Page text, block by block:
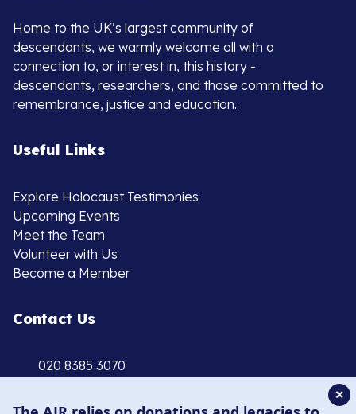
Home to the UK’s largest community of
descendants, we warmly welcome all with a
connection to, or interest in, this history -
descendants, researchers, and those committed to
remembrance, justice and education.
Useful Links
Explore Holocaust Testimonies
Upcoming Events
Meet the Team
Volunteer with Us
Become a Member
Contact Us
020 8385 3070
✕